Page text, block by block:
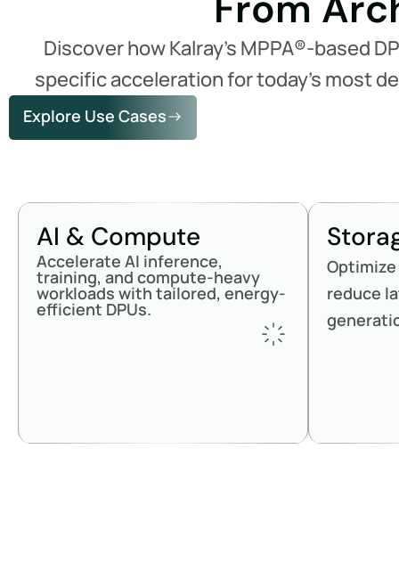
Discover how Kalray’s MPPA®-based
specific acceleration for today’s most
Explore Use Cases
AI & Compute
Accelerate AI inference,
training, and compute-heavy
workloads with tailored, energy-
efficient DPUs.
reduce